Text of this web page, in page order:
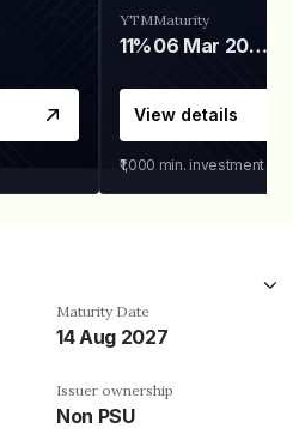
YTM
11%
Maturity
06 Mar 2028
View details
₹1,000 min. investment
Maturity Date
14 Aug 2027
Issuer ownership
Non PSU